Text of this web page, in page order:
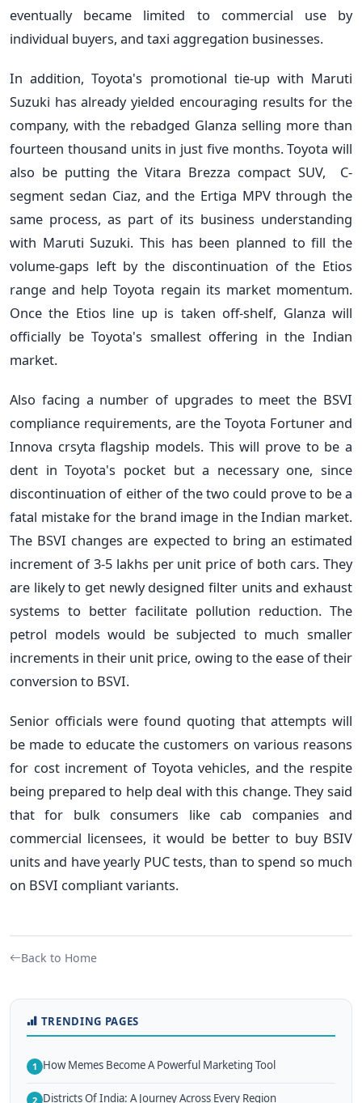
eventually became limited to commercial use by
individual buyers, and taxi aggregation businesses.
In addition, Toyota's promotional tie-up with Maruti
Suzuki has already yielded encouraging results for the
company, with the rebadged Glanza selling more than
fourteen thousand units in just five months. Toyota will
also be putting the Vitara Brezza compact SUV, C-
segment sedan Ciaz, and the Ertiga MPV through the
same process, as part of its business understanding
with Maruti Suzuki. This has been planned to fill the
volume-gaps left by the discontinuation of the Etios
range and help Toyota regain its market momentum.
Once the Etios line up is taken off-shelf, Glanza will
officially be Toyota's smallest offering in the Indian
market.
Also facing a number of upgrades to meet the BSVI
compliance requirements, are the Toyota Fortuner and
Innova crsyta flagship models. This will prove to be a
dent in Toyota's pocket but a necessary one, since
discontinuation of either of the two could prove to be a
fatal mistake for the brand image in the Indian market.
The BSVI changes are expected to bring an estimated
increment of 3-5 lakhs per unit price of both cars. They
are likely to get newly designed filter units and exhaust
systems to better facilitate pollution reduction. The
petrol models would be subjected to much smaller
increments in their unit price, owing to the ease of their
conversion to BSVI.
Senior officials were found quoting that attempts will
be made to educate the customers on various reasons
for cost increment of Toyota vehicles, and the respite
being prepared to help deal with this change. They said
that for bulk consumers like cab companies and
commercial licensees, it would be better to buy BSIV
units and have yearly PUC tests, than to spend so much
on BSVI compliant variants.
Back to Home
TRENDING PAGES
1 How Memes Become A Powerful Marketing Tool
2 Districts Of India: A Journey Across Every Region